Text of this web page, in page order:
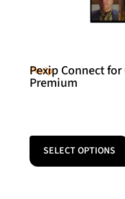
Pexip
Pexip Connect
Premium
SELECT OPTIONS